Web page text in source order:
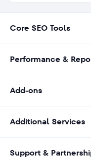
successful SEO
Core SEO Tools
Performance &
Add-ons
Additional Services
Support &